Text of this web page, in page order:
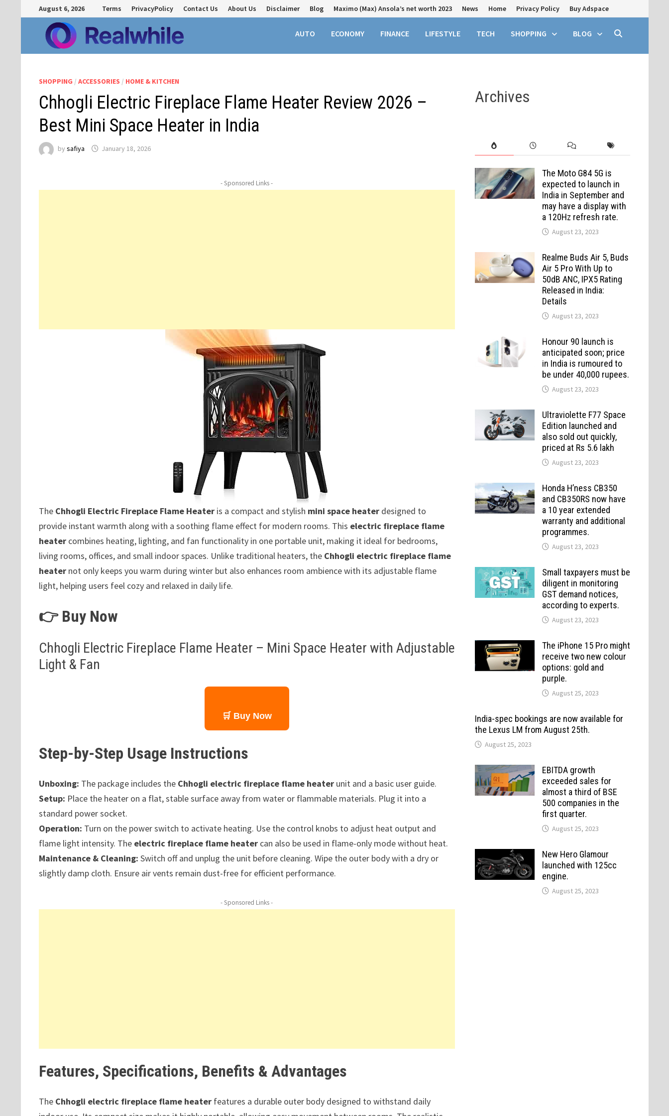
to
content
August 6, 2026 Terms PrivacyPolicy Contact Us About Us Disclaimer Blog Maximo (Max) Ansola’s net worth 2023 News Home Privacy Policy Buy Adspace
AUTO ECONOMY FINANCE LIFESTYLE TECH SHOPPING BLOG
SHOPPING / ACCESSORIES / HOME & KITCHEN
Chhogli Electric Fireplace Flame Heater Review 2026 –
Best Mini Space Heater in India
by safiya January 18, 2026
- Sponsored Links -
The Chhogli Electric Fireplace Flame Heateris a compact and stylish mini space heaterdesigned to
provide instant warmth along with a soothing flame effect for modern rooms. This electric fireplace flame
heatercombines heating, lighting, and fan functionality in one portable unit, making it ideal for bedrooms,
living rooms, offices, and small indoor spaces. Unlike traditional heaters, the Chhogli electric fireplace flame
heaternot only keeps you warm during winter but also enhances room ambience with its adjustable flame
light, helping users feel cozy and relaxed in daily life.
👉 Buy Now
Chhogli Electric Fireplace Flame Heater – Mini Space Heater with Adjustable
Light & Fan
🛒 Buy Now
Step-by-Step Usage Instructions
Unboxing: The package includes the Chhogli electric fireplace flame heaterunit and a basic user guide.
Setup: Place the heater on a flat, stable surface away from water or flammable materials. Plug it into a
standard power socket.
Operation: Turn on the power switch to activate heating. Use the control knobs to adjust heat output and
flame light intensity. The electric fireplace flame heatercan also be used in flame-only mode without heat.
Maintenance & Cleaning: Switch off and unplug the unit before cleaning. Wipe the outer body with a dry or
slightly damp cloth. Ensure air vents remain dust-free for efficient performance.
- Sponsored Links -
Features, Specifications, Benefits & Advantages
The Chhogli electric fireplace flame heaterfeatures a durable outer body designed to withstand daily
Archives
The Moto G84 5G is
expected to launch in
India in September and
may have a display with
a 120Hz refresh rate.
August 23, 2023
Realme Buds Air 5, Buds
Air 5 Pro With Up to
50dB ANC, IPX5 Rating
Released in India:
Details
August 23, 2023
Honour 90 launch is
anticipated soon; price
in India is rumoured to
be under 40,000 rupees.
August 23, 2023
Ultraviolette F77 Space
Edition launched and
also sold out quickly,
priced at Rs 5.6 lakh
August 23, 2023
Honda H’ness CB350
and CB350RS now have
a 10 year extended
warranty and additional
programmes.
August 23, 2023
Small taxpayers must be
diligent in monitoring
GST demand notices,
according to experts.
August 23, 2023
The iPhone 15 Pro might
receive two new colour
options: gold and
purple.
August 25, 2023
India-spec bookings are now available for
the Lexus LM from August 25th.
August 25, 2023
EBITDA growth
exceeded sales for
almost a third of BSE
500 companies in the
first quarter.
August 25, 2023
New Hero Glamour
launched with 125cc
engine.
August 25, 2023